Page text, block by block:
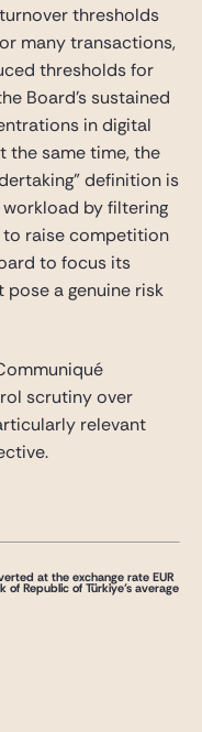
thresholds
many transactions,
thresholds for
Board’s sustained
in digital
the same time, the
definition is
by filtering
raise competition
to focus its
a genuine risk
scrutiny over
relevant
at the exchange rate EUR
Republic of Türkiye’s average